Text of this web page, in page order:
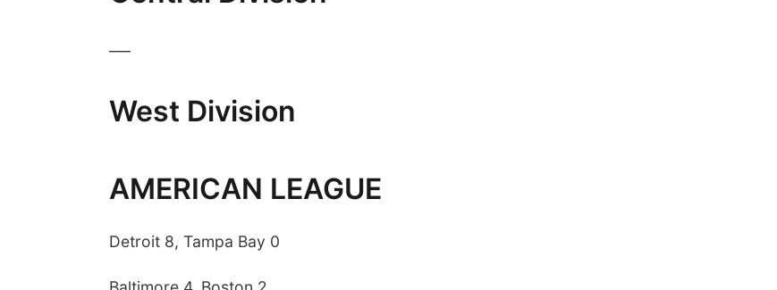
West Division
AMERICAN LEAGUE
Detroit 8, Tampa Bay 0
Yoga & Sound Bath
Sessions